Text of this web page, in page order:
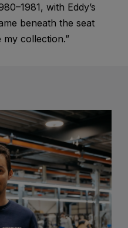
with Eddy’s
beneath the seat
collection.”